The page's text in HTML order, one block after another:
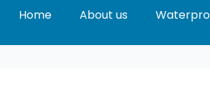
Home About us